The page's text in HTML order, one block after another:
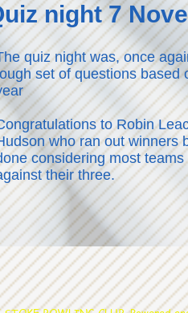
night 7
quiz night was, once
set of questions based
to Robin
who ran out winners
considering most
their three.